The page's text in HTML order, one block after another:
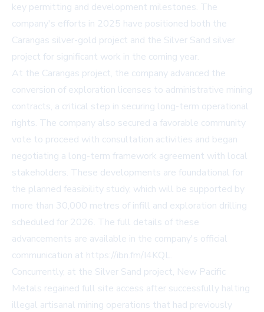
key permitting and development milestones. The
company's efforts in 2025 have positioned both the
Carangas silver-gold project and the Silver Sand silver
project for significant work in the coming year.
At the Carangas project, the company advanced the
conversion of exploration licenses to administrative mining
contracts, a critical step in securing long-term operational
rights. The company also secured a favorable community
vote to proceed with consultation activities and began
negotiating a long-term framework agreement with local
stakeholders. These developments are foundational for
the planned feasibility study, which will be supported by
more than 30,000 metres of infill and exploration drilling
scheduled for 2026. The full details of these
advancements are available in the company's official
communication at https://ibn.fm/I4KQL.
Concurrently, at the Silver Sand project, New Pacific
Metals regained full site access after successfully halting
illegal artisanal mining operations that had previously